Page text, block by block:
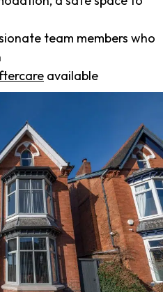
team members who
available